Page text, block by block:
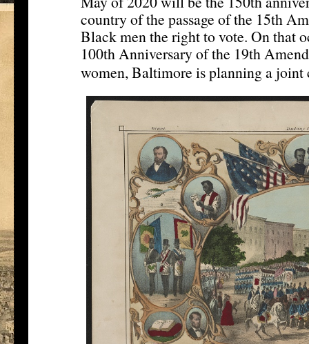
country of the passage of the 15th
Black men the right to vote. On that
100th Anniversary of the 19th
women, Baltimore is planning a joint